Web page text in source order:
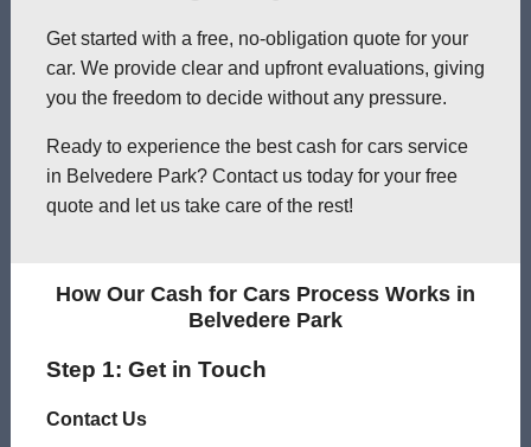
Get started with a free, no-obligation quote for your
car. We provide clear and upfront evaluations, giving
you the freedom to decide without any pressure.
Ready to experience the best cash for cars service
in Belvedere Park? Contact us today for your free
quote and let us take care of the rest!
How Our Cash for Cars Process Works in
Belvedere Park
Step 1: Get in Touch
Contact Us